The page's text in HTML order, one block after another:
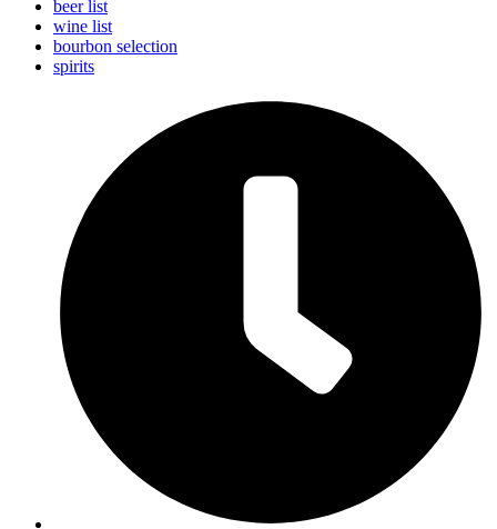
beer list
wine list
bourbon selection
spirits